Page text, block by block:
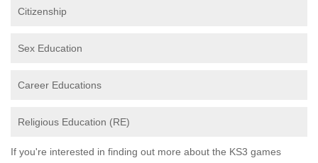
Citizenship
Sex Education
Career Educations
Religious Education (RE)
If you're interested in finding out more about the KS3 games